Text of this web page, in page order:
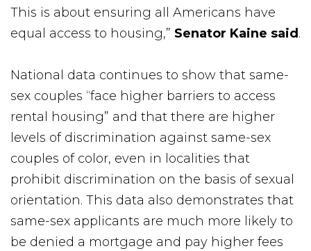
This is about ensuring all Americans have
equal access to housing,” Senator Kaine said .
National data continues to show that same-
sex couples “face higher barriers to access
rental housing” and that there are higher
levels of discrimination against same-sex
couples of color, even in localities that
prohibit discrimination on the basis of sexual
orientation. This data also demonstrates that
same-sex applicants are much more likely to
be denied a mortgage and pay higher fees